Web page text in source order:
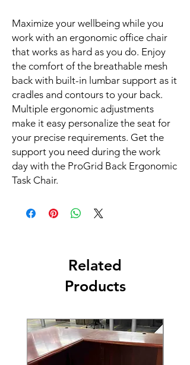
Maximize your wellbeing while you
work with an ergonomic office chair
that works as hard as you do. Enjoy
the comfort of the breathable mesh
back with built-in lumbar support as it
cradles and contours to your back.
Multiple ergonomic adjustments
make it easy personalize the seat for
your precise requirements. Get the
support you need during the work
day with the ProGrid Back Ergonomic
Task Chair.
Related
Products